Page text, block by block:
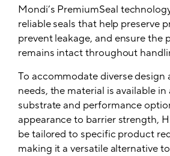
Mondi’s PremiumSeal
reliable seals that help preserve
prevent leakage, and ensure the
remains intact throughout
To accommodate diverse
needs, the material is available in
substrate and performance
appearance to barrier strength,
be tailored to specific product
making it a versatile alternative